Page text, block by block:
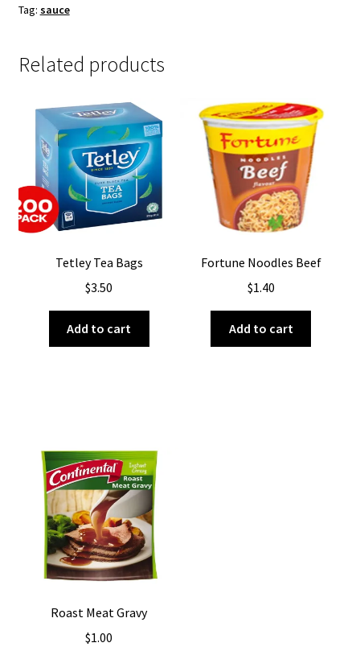
Tag: sauce
Related products
Tetley Tea Bags
$3.50
Add to cart
Fortune Noodles Beef
$1.40
Add to cart
Roast Meat Gravy
$1.00